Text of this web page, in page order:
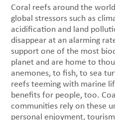
Coral reefs around the
global stressors such as
acidification and land
disappear at an alarming
support one of the most
planet and are home to
anemones, to fish, to sea
reefs teeming with marine
benefits for people, too.
communities rely on these
personal enjoyment,